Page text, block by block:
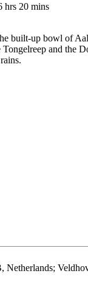
hrs 20 mins
built-up bowl of
Tongelreep and the